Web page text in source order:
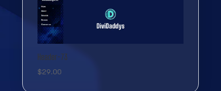
Header-73
$29.00